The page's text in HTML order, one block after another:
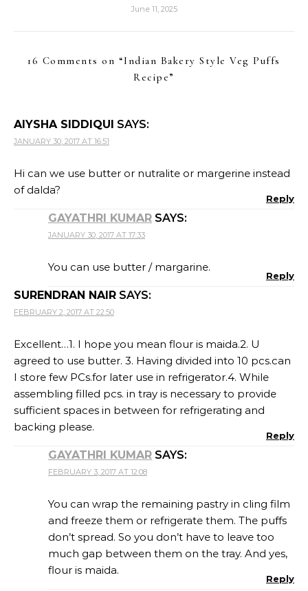
June 11, 2025
16 Comments on “Indian Bakery Style Veg Puffs
Recipe”
AIYSHA SIDDIQUI SAYS:
JANUARY 30, 2017 AT 16:51
Hi can we use butter or nutralite or margerine instead
of dalda?
Reply
GAYATHRI KUMAR SAYS:
JANUARY 30, 2017 AT 17:33
You can use butter / margarine.
Reply
SURENDRAN NAIR SAYS:
FEBRUARY 2, 2017 AT 22:50
Excellent…1. I hope you mean flour is maida.2. U
agreed to use butter. 3. Having divided into 10 pcs.can
I store few PCs.for later use in refrigerator.4. While
assembling filled pcs. in tray is necessary to provide
sufficient spaces in between for refrigerating and
backing please.
Reply
GAYATHRI KUMAR SAYS:
FEBRUARY 3, 2017 AT 12:08
You can wrap the remaining pastry in cling film
and freeze them or refrigerate them. The puffs
don’t spread. So you don’t have to leave too
much gap between them on the tray. And yes,
flour is maida.
Reply